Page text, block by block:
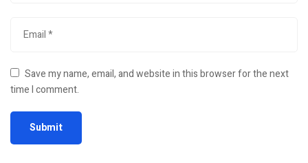
Save my name, email, and website in this browser for the next
time I comment.